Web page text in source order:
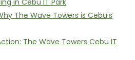
in Cebu IT Park
The Wave Towers is Cebu's
The Wave Towers Cebu IT